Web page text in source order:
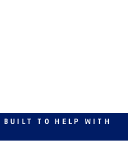
BUILT TO HELP WITH